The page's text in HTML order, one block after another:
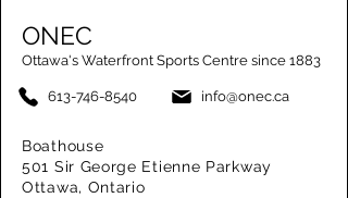
ONEC
Ottawa's Waterfront Sports Centre since 1883
613-746-8540 info@onec.ca
Boathouse
501 Sir George Etienne Parkway
Ottawa, Ontario